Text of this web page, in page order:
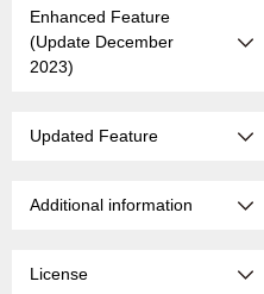
Enhanced Feature
(Update December
2023)
Updated Feature
Additional information
License